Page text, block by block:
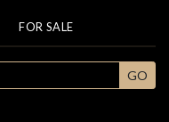
FOR SALE
GO